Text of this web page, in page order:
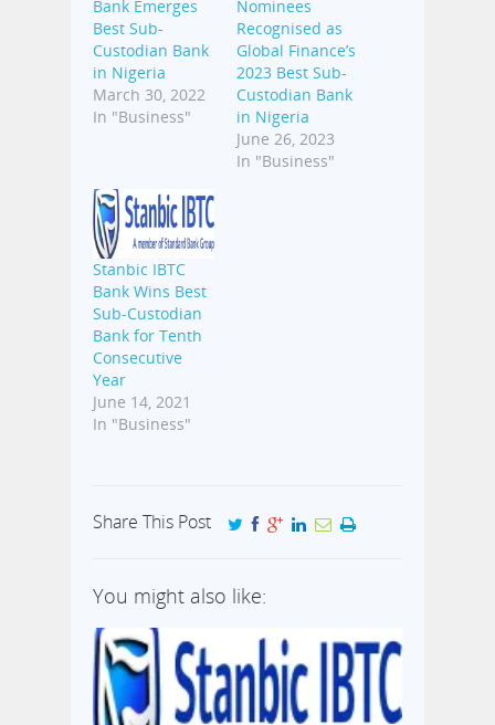
Bank Emerges
Best Sub-
Custodian Bank
in Nigeria
March 30, 2022
In "Business"
Nominees
Recognised as
Global Finance’s
2023 Best Sub-
Custodian Bank
in Nigeria
June 26, 2023
In "Business"
Stanbic IBTC
Bank Wins Best
Sub-Custodian
Bank for Tenth
Consecutive
Year
June 14, 2021
In "Business"
Share This Post
You might also like: